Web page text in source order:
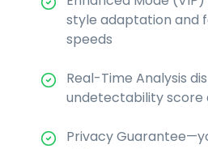
style adaptation and
speeds
Real-Time Analysis
undetectability score
Privacy